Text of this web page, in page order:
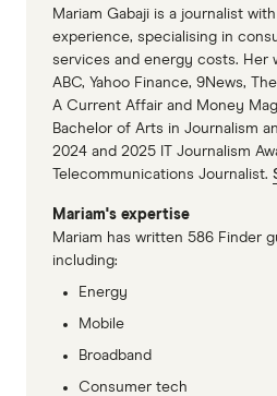
Mariam Gabaji is a journalist
experience, specialising in
services and energy costs. Her
ABC, Yahoo Finance, 9News,
A Current Affair and Money
Bachelor of Arts in Journalism
2024 and 2025 IT Journalism
Telecommunications Journalist.
Mariam's expertise
Mariam has written 586 Finder
including:
Energy
Mobile
Broadband
Consumer tech